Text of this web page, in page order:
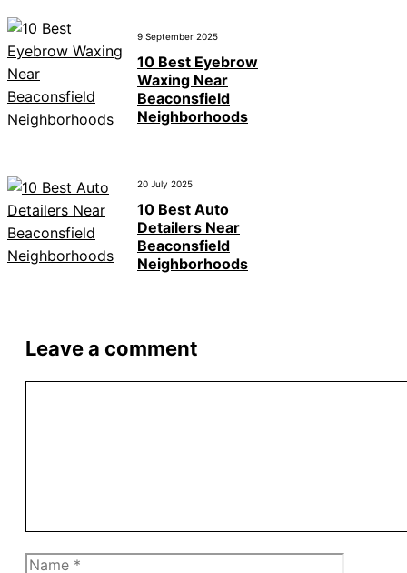
9 September 2025
10 Best Eyebrow
Waxing Near
Beaconsfield
Neighborhoods
20 July 2025
10 Best Auto
Detailers Near
Beaconsfield
Neighborhoods
Leave a comment
Name